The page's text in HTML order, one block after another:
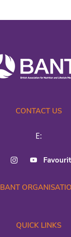
CONTACT US
E:
BANT
QUICK LINKS